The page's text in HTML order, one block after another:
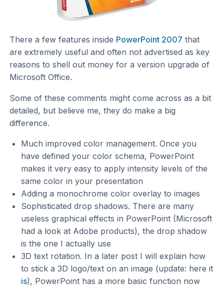
There a few features inside PowerPoint 2007 that
are extremely useful and often not advertised as key
reasons to shell out money for a version upgrade of
Microsoft Office.
Some of these comments might come across as a bit
detailed, but believe me, they do make a big
difference.
Much improved color management. Once you
have defined your color schema, PowerPoint
makes it very easy to apply intensity levels of the
same color in your presentation
Adding a monochrome color overlay to images
Sophisticated drop shadows. There are many
useless graphical effects in PowerPoint (Microsoft
had a look at Adobe products), the drop shadow
is the one I actually use
3D text rotation. In a later post I will explain how
to stick a 3D logo/text on an image (update: here it
is), PowerPoint has a more basic function now